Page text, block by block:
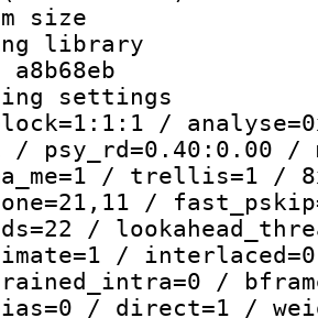
size :
library
a8b68eb
/
/ psy_rd=0.40:0.00 /
/ trellis=1 /
/
/
/
/
/ direct=1 /